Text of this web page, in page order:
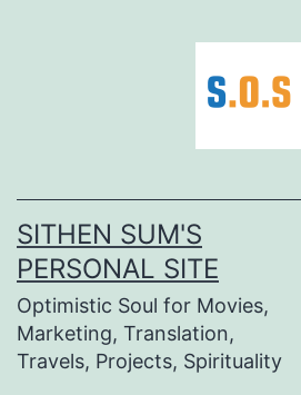
SITHEN SUM'S
PERSONAL SITE
Optimistic Soul for Movies,
Marketing, Translation,
Travels, Projects, Spirituality